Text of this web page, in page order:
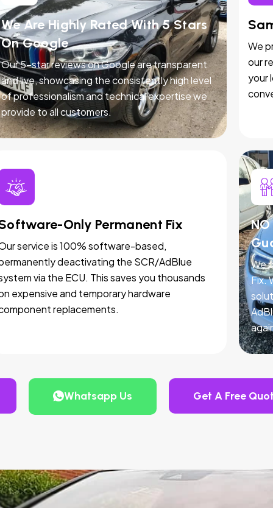
We Are Highly Rated With 5 Stars
On Google
Our 5-star reviews on Google are transparent
and live, showcasing the consistently high level
of professionalism and technical expertise we
provide to all customers.
We
our
your
Only Permanent Fix
service is 100% software-based,
deactivating the SCR/AdBlue
via the ECU. This saves you thousands
expensive and temporary hardware
replacements.
We
Fix.
Whatsapp Us Get A Free